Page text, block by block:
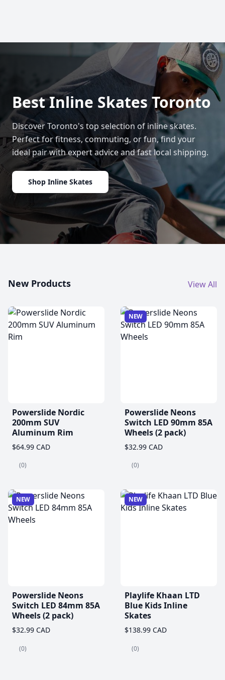
Best Inline Skates Toronto
Discover Toronto's top selection of inline skates.
Perfect for fitness, commuting, or fun, find your
ideal pair with expert advice and fast local shipping.
Shop Inline Skates
New Products View All
Powerslide Nordic
200mm SUV
Aluminum Rim
$64.99 CAD
(0)
NEW
Powerslide Neons
Switch LED 90mm 85A
Wheels (2 pack)
$32.99 CAD
(0)
NEW
Powerslide Neons
Switch LED 84mm 85A
Wheels (2 pack)
$32.99 CAD
(0)
NEW
Playlife Khaan LTD
Blue Kids Inline
Skates
$138.99 CAD
(0)